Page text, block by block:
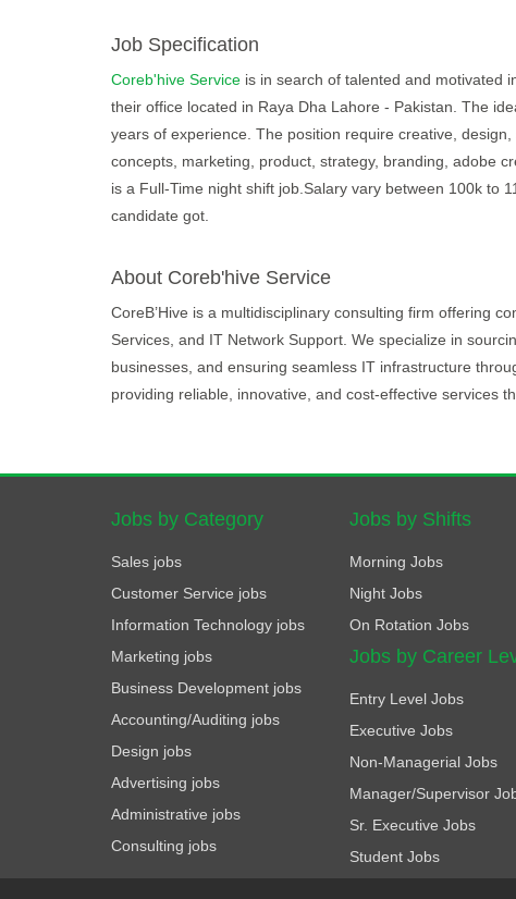
Job Specification
Coreb'hive Service is in search of talented and motivated
their office located in Raya Dha Lahore - Pakistan. The
years of experience. The position require creative,
concepts, marketing, product, strategy, branding, adobe
is a Full-Time night shift job.Salary vary between 100k to
candidate got.
About Coreb'hive Service
CoreB’Hive is a multidisciplinary consulting firm offering
Services, and IT Network Support. We specialize in
businesses, and ensuring seamless IT infrastructure
providing reliable, innovative, and cost-effective services
Jobs by Category
Sales jobs
Customer Service jobs
Information Technology jobs
Marketing jobs
Business Development jobs
Accounting/Auditing jobs
Design jobs
Advertising jobs
Administrative jobs
Consulting jobs
Jobs by Shifts
Morning Jobs
Night Jobs
On Rotation Jobs
Jobs by Career
Entry Level Jobs
Executive Jobs
Non-Managerial Jobs
Manager/Supervisor
Sr. Executive Jobs
Student Jobs